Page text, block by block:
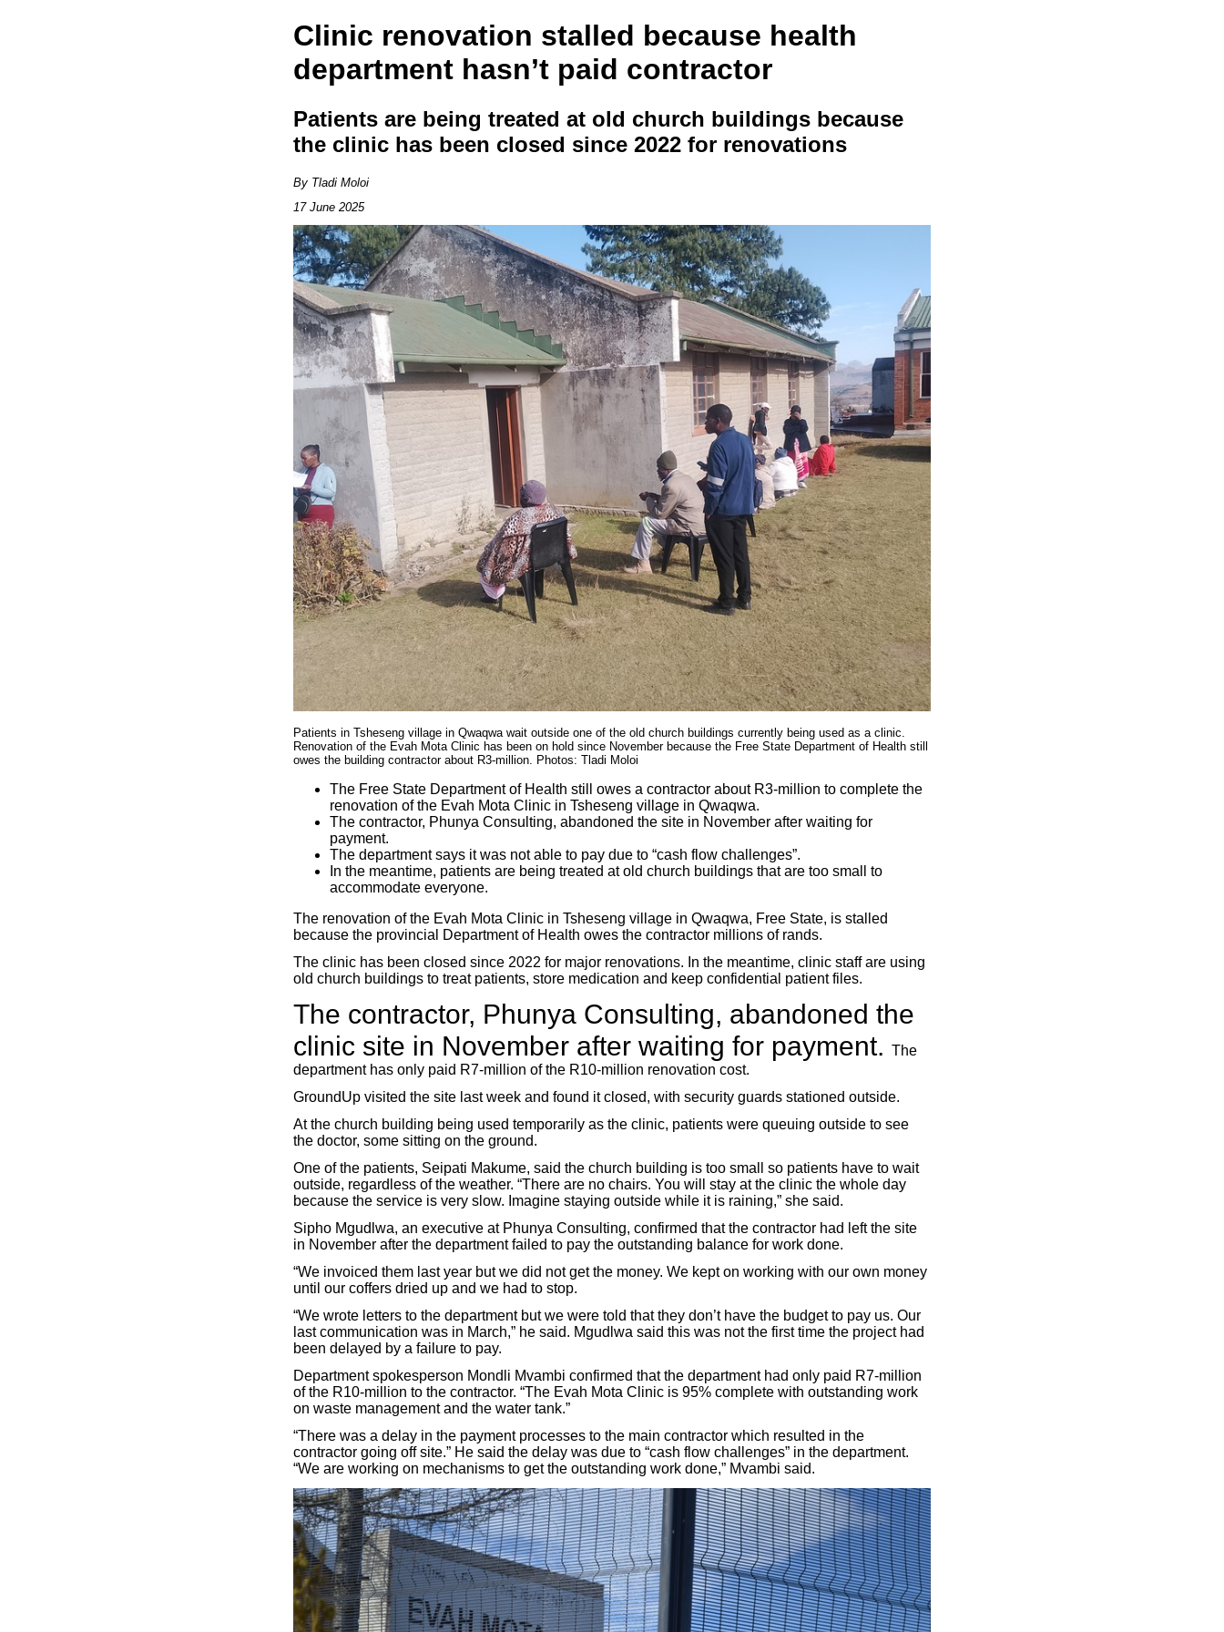
Clinic renovation stalled because health
department hasn’t paid contractor
Patients are being treated at old church buildings because
the clinic has been closed since 2022 for renovations
By Tladi Moloi
17 June 2025
Patients in Tsheseng village in Qwaqwa wait outside one of the old church buildings currently being used as a clinic.
Renovation of the Evah Mota Clinic has been on hold since November because the Free State Department of Health still
owes the building contractor about R3-million. Photos: Tladi Moloi
The Free State Department of Health still owes a contractor about R3-million to complete the
renovation of the Evah Mota Clinic in Tsheseng village in Qwaqwa.
The contractor, Phunya Consulting, abandoned the site in November after waiting for
payment.
The department says it was not able to pay due to “cash flow challenges”.
In the meantime, patients are being treated at old church buildings that are too small to
accommodate everyone.
The renovation of the Evah Mota Clinic in Tsheseng village in Qwaqwa, Free State, is stalled
because the provincial Department of Health owes the contractor millions of rands.
The clinic has been closed since 2022 for major renovations. In the meantime, clinic staff are using
old church buildings to treat patients, store medication and keep confidential patient files.
The contractor, Phunya Consulting, abandoned the
clinic site in November after waiting for payment. The
department has only paid R7-million of the R10-million renovation cost.
GroundUp visited the site last week and found it closed, with security guards stationed outside.
At the church building being used temporarily as the clinic, patients were queuing outside to see
the doctor, some sitting on the ground.
One of the patients, Seipati Makume, said the church building is too small so patients have to wait
outside, regardless of the weather. “There are no chairs. You will stay at the clinic the whole day
because the service is very slow. Imagine staying outside while it is raining,” she said.
Sipho Mgudlwa, an executive at Phunya Consulting, confirmed that the contractor had left the site
in November after the department failed to pay the outstanding balance for work done.
“We invoiced them last year but we did not get the money. We kept on working with our own money
until our coffers dried up and we had to stop.
“We wrote letters to the department but we were told that they don’t have the budget to pay us. Our
last communication was in March,” he said. Mgudlwa said this was not the first time the project had
been delayed by a failure to pay.
Department spokesperson Mondli Mvambi confirmed that the department had only paid R7-million
of the R10-million to the contractor. “The Evah Mota Clinic is 95% complete with outstanding work
on waste management and the water tank.”
“There was a delay in the payment processes to the main contractor which resulted in the
contractor going off site.” He said the delay was due to “cash flow challenges” in the department.
“We are working on mechanisms to get the outstanding work done,” Mvambi said.